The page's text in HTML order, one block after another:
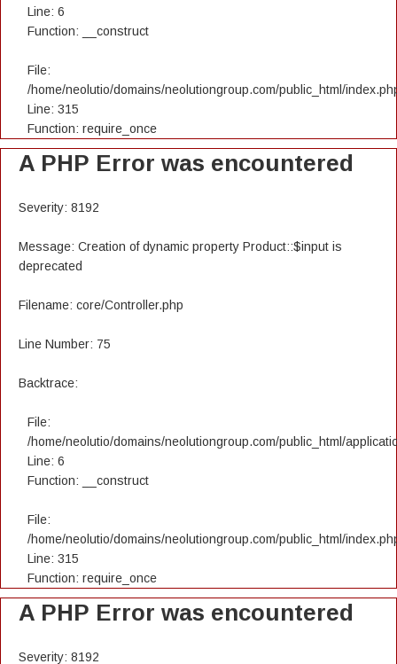
Line: 6
Function: __construct
File:
/home/neolutio/domains/neolutiongroup.com/public_html/
Line: 315
Function: require_once
A PHP Error was encountered
Severity: 8192
Message: Creation of dynamic property Product::$input is
deprecated
Filename: core/Controller.php
Line Number: 75
Backtrace:
File:
/home/neolutio/domains/neolutiongroup.com/public_html/
Line: 6
Function: __construct
File:
/home/neolutio/domains/neolutiongroup.com/public_html/
Line: 315
Function: require_once
A PHP Error was encountered
Severity: 8192